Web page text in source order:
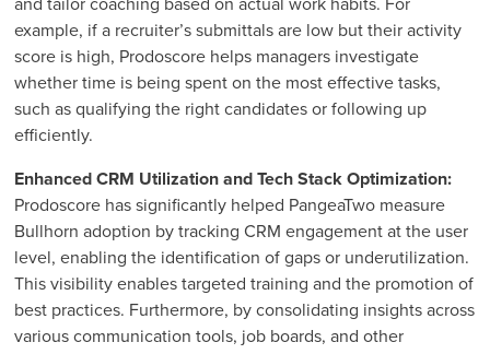
example, if a recruiter’s submittals are low but their activity
score is high, Prodoscore helps managers investigate
whether time is being spent on the most effective tasks,
such as qualifying the right candidates or following up
efficiently.
Enhanced CRM Utilization and Tech Stack Optimization:
Prodoscore has significantly helped PangeaTwo measure
Bullhorn adoption by tracking CRM engagement at the user
level, enabling the identification of gaps or underutilization.
This visibility enables targeted training and the promotion of
best practices. Furthermore, by consolidating insights across
various communication tools, job boards, and other